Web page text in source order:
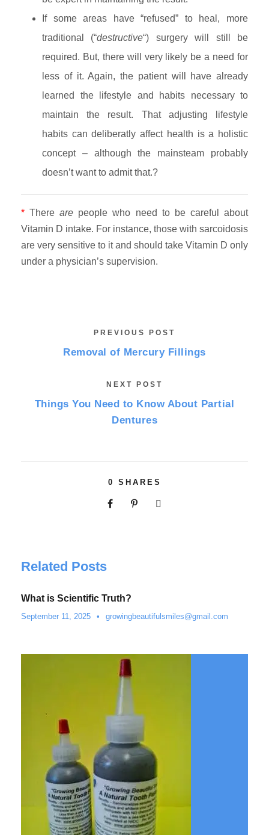
If some areas have “refused” to heal, more
traditional (“destructive“) surgery will still be
required. But, there will very likely be a need for
less of it. Again, the patient will have already
learned the lifestyle and habits necessary to
maintain the result. That adjusting lifestyle
habits can deliberatly affect health is a holistic
concept – although the mainsteam probably
doesn’t want to admit that.?
* Thereare people who need to be careful about
Vitamin D intake. For instance, those with sarcoidosis
are very sensitive to it and should take Vitamin D only
under a physician’s supervision.
PREVIOUS POST
Removal of Mercury Fillings
NEXT POST
Things You Need to Know About Partial
Dentures
0 SHARES
Related Posts
What is Scientific Truth?
September 11, 2025 • growingbeautifulsmiles@gmail.com